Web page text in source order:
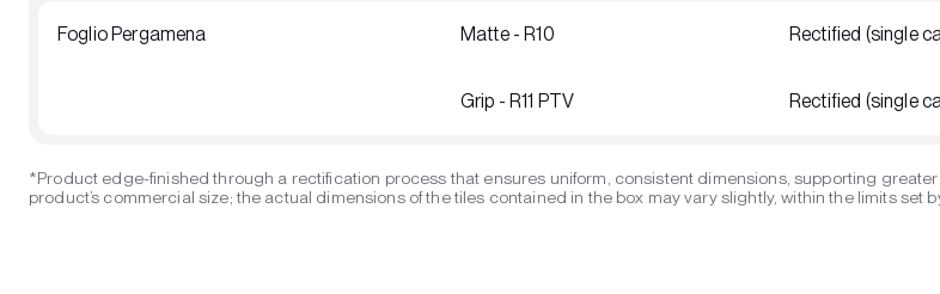
Foglio Pergamena Matte - R10 Rectified (single
Grip - R11 PTV Rectified (single
*Product edge-finished through a rectification process that ensures uniform, consistent dimensions, supporting
product’s commercial size; the actual dimensions of the tiles contained in the box may vary slightly, within the limits set